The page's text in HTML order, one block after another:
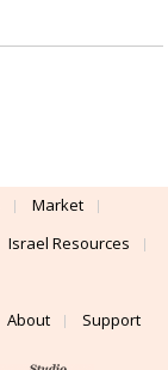
Market
Israel Resources
About Support